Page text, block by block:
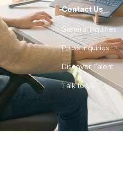
Contact Us
General Inquiries
Press Inquiries
Discover Talent
Talk to Us